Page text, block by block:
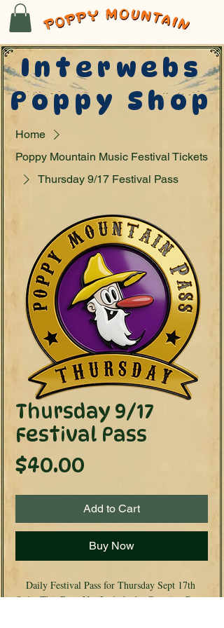
Home
Poppy Mountain Music Festival Tickets
Thursday 9/17 Festival Pass
Thursday 9/17
Festival Pass
$40.00
Add to Cart
Buy Now
Daily Festival Pass for Thursday Sept 17th
Only. This Does Not Include the Camping Pass.
Interwebs
Poppy Shop